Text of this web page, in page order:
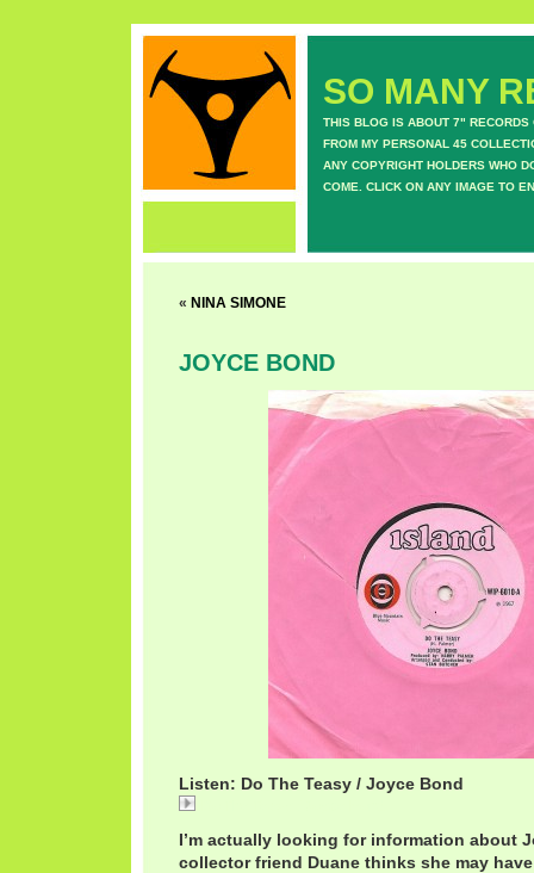
SO MANY
THIS BLOG IS ABOUT 7" RECORDS
FROM MY PERSONAL 45
ANY COPYRIGHT HOLDERS WHO
COME. CLICK ON ANY IMAGE TO
« NINA SIMONE
JOYCE BOND
Listen: Do The Teasy / Joyce Bond
I’m actually looking for information about
collector friend Duane thinks she may